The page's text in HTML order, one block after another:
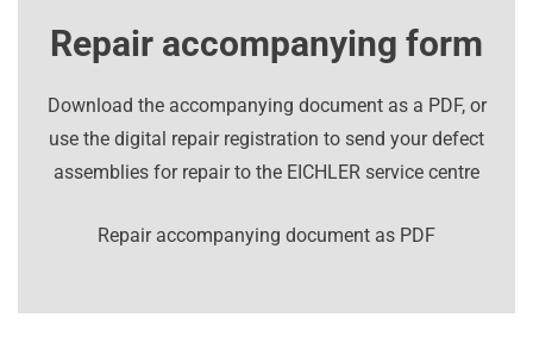
Repair accompanying form
Download the accompanying document as a PDF, or
use the digital repair registration to send your defect
assemblies for repair to the EICHLER service centre
Repair accompanying document as PDF